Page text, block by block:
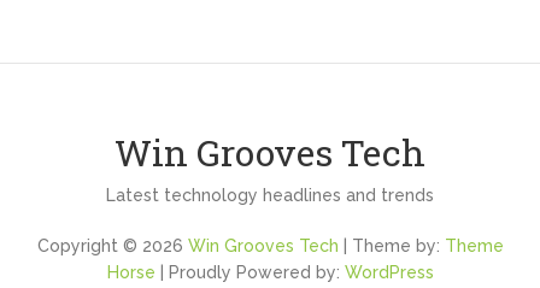
Win Grooves Tech
Latest technology headlines and trends
Copyright © 2026 Win Grooves Tech | Theme by: Theme
Horse | Proudly Powered by: WordPress